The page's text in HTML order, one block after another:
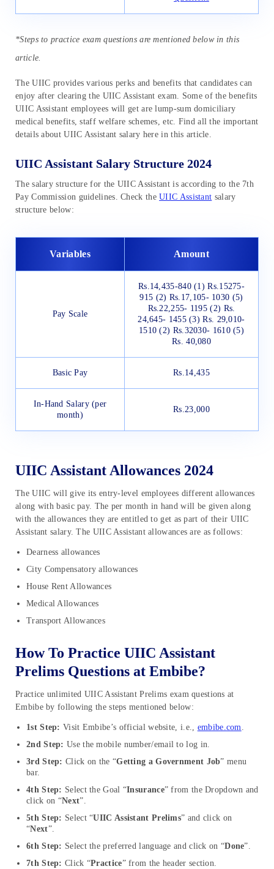
*Steps to practice exam questions are mentioned below in this
article.
The UIIC provides various perks and benefits that candidates can
enjoy after clearing the UIIC Assistant exam. Some of the benefits
UIIC Assistant employees will get are lump-sum domiciliary
medical benefits, staff welfare schemes, etc. Find all the important
details about UIIC Assistant salary here in this article.
UIIC Assistant Salary Structure 2024
The salary structure for the UIIC Assistant is according to the 7th
Pay Commission guidelines. Check theUIIC Assistant salary
structure below:
Variables Amount
Pay Scale
Rs.14,435-840 (1) Rs.15275-
915 (2) Rs.17,105- 1030 (5)
Rs.22,255- 1195 (2) Rs.
24,645- 1455 (3) Rs. 29,010-
1510 (2) Rs.32030- 1610 (5)
Rs. 40,080
Basic Pay Rs.14,435
In-Hand Salary (per
month)
Rs.23,000
UIIC Assistant Allowances 2024
The UIIC will give its entry-level employees different allowances
along with basic pay. The per month in hand will be given along
with the allowances they are entitled to get as part of their UIIC
Assistant salary. The UIIC Assistant allowances are as follows:
Dearness allowances
City Compensatory allowances
House Rent Allowances
Medical Allowances
Transport Allowances
How To Practice UIIC Assistant
Prelims Questions at Embibe?
Practice unlimited UIIC Assistant Prelims exam questions at
Embibe by following the steps mentioned below:
1st Step: Visit Embibe’s official website, i.e., embibe.com.
2nd Step: Use the mobile number/email to log in.
3rd Step: Click on the “Getting a Government Job” menu
bar.
4th Step: Select the Goal “Insurance” from the Dropdown and
click on “Next”.
5th Step: Select “UIIC Assistant Prelims” and click on
“Next”.
6th Step: Select the preferred language and click on “Done”.
7th Step: Click “Practice” from the header section.